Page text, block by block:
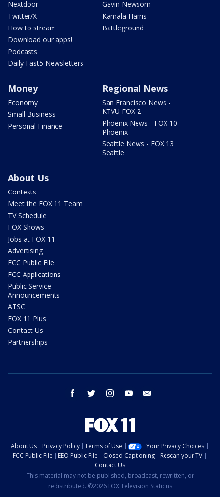
Nextdoor
Twitter/X
How to stream
Download our apps!
Podcasts
Daily Fast5 Newsletters
Gavin Newsom
Kamala Harris
Battleground
Money
Economy
Small Business
Personal Finance
Regional News
San Francisco News -
KTVU FOX 2
Phoenix News - FOX 10
Phoenix
Seattle News - FOX 13
Seattle
About Us
Contests
Meet the FOX 11 Team
TV Schedule
FOX Shows
Jobs at FOX 11
Advertising
FCC Public File
FCC Applications
Public Service
Announcements
ATSC
FOX 11 Plus
Contact Us
Partnerships
facebook twitter instagram youtube
About Us Privacy Policy Terms of Use
Your Privacy Choices
FCC Public File
EEO Public File Closed Captioning
Rescan your TV
Contact Us
This material may not be published, broadcast, rewritten, or
redistributed. ©2026 FOX Television Stations